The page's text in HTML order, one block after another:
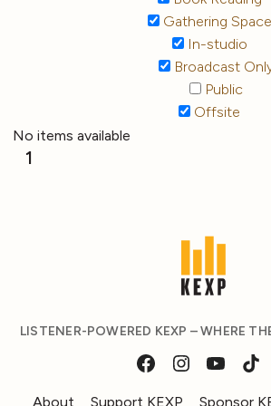
Gathering Space
In-studio
Broadcast
Public
Offsite
No items available
1
LISTENER-POWERED KEXP – WHERE
About Support KEXP Sponsor